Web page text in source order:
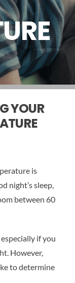
YOUR
is
night’s sleep,
between 60
if you
However,
to determine